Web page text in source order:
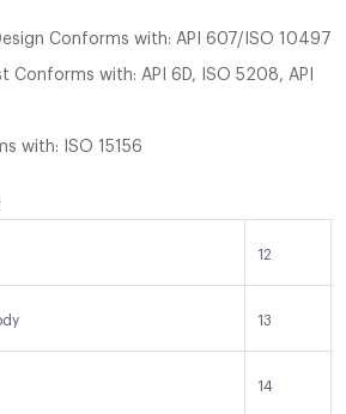
Conforms with: API 607/ISO 10497
Conforms with: API 6D, ISO 5208, API
with: ISO 15156
12
13
14